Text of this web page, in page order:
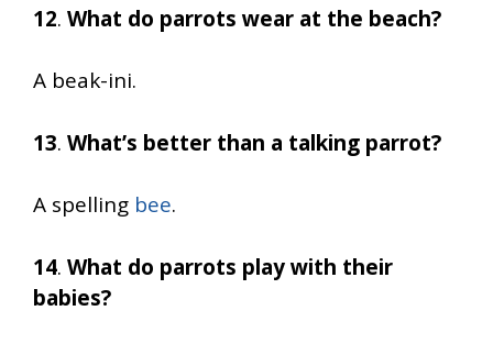
12. What do parrots wear at the beach?
A beak-ini.
13. What’s better than a talking parrot?
A spelling bee.
14. What do parrots play with their
babies?